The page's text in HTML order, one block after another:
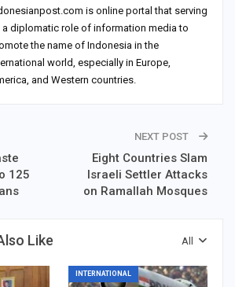
is online portal that serving
a diplomatic role of information media to
the name of Indonesia in the
world, especially in Europe,
and Western countries.
125
NEXT POST
Eight Countries Slam
Israeli Settler Attacks
on Ramallah Mosques
All
Like
INTERNATIONAL